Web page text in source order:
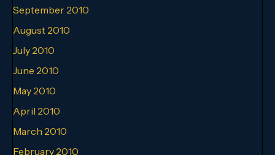
September 2010
August 2010
July 2010
June 2010
May 2010
April 2010
March 2010
February 2010